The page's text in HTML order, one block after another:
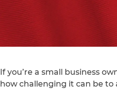
If you’re a small business
how challenging it can be